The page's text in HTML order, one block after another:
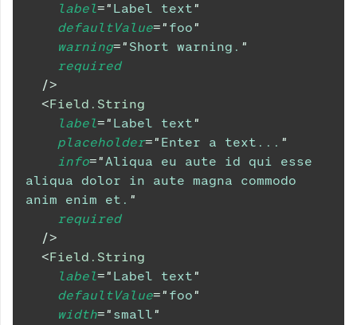
label=" Label text"
defaultValue=" foo"
warning=" Short warning. "
required
/>
<Field.String
label=" Label text"
placeholder=" Enter a text... "
info="Aliqua eu aute id qui esse
aliqua dolor in aute magna commodo
anim enim et. "
required
/>
<Field.String
label=" Label text"
defaultValue=" foo"
width=" small"